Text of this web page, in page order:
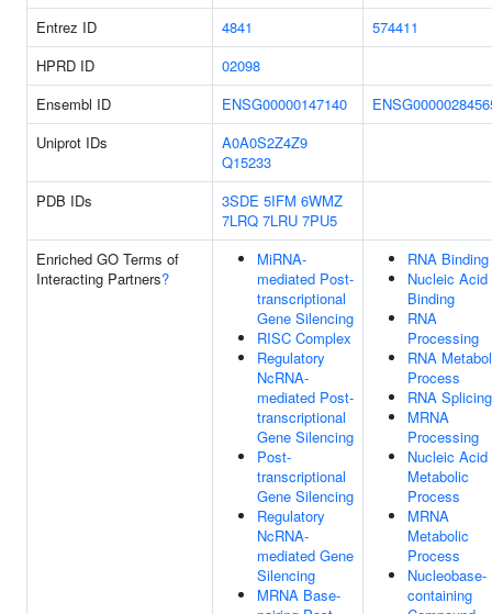
Entrez ID 4841
574411
HPRD ID
02098
Ensembl ID
ENSG00000147140
Uniprot IDs
A0A0S2Z4Z9
Q15233
PDB IDs
3SDE 5IFM 6WMZ
7LRQ 7LRU 7PU5
Enriched GO Terms of
Interacting Partners?
MiRNA-
mediated Post-
transcriptional
Gene Silencing
RISC Complex
Regulatory
NcRNA-
mediated Post-
transcriptional
Gene Silencing
Post-
transcriptional
Gene Silencing
Regulatory
NcRNA-
mediated Gene
Silencing
MRNA Base-
RNA Binding
Nucleic Acid
Binding
RNA
Processing
RNA
Process
RNA Splicing
MRNA
Processing
Nucleic Acid
Metabolic
Process
MRNA
Metabolic
Process
Nucleobase-
containing